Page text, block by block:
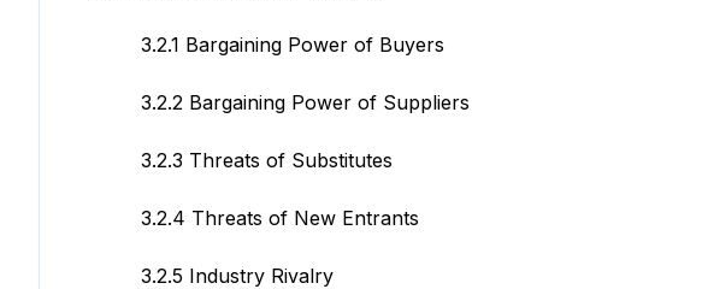
3.2.1 Bargaining Power of Buyers
3.2.2 Bargaining Power of Suppliers
3.2.3 Threats of Substitutes
3.2.4 Threats of New Entrants
3.2.5 Industry Rivalry